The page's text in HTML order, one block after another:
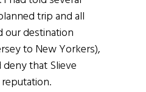
trip and all
our destination
to New Yorkers),
that Slieve